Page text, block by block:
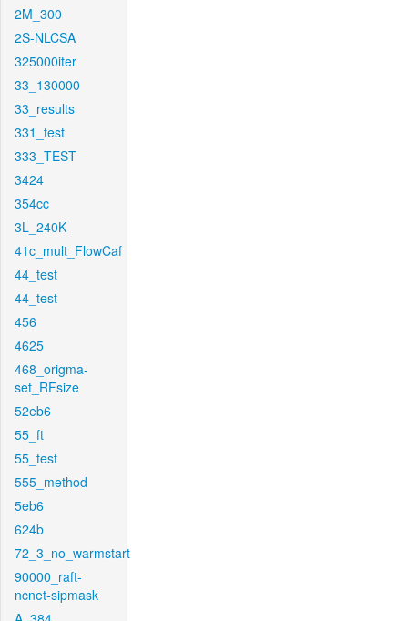
2M_300
2S-NLCSA
325000iter
33_130000
33_results
331_test
333_TEST
3424
354cc
3L_240K
41c_mult_FlowCaf
44_test
44_test
456
4625
468_origma-
set_RFsize
52eb6
55_ft
55_test
555_method
5eb6
624b
72_3_no_warmstart
90000_raft-
ncnet-sipmask